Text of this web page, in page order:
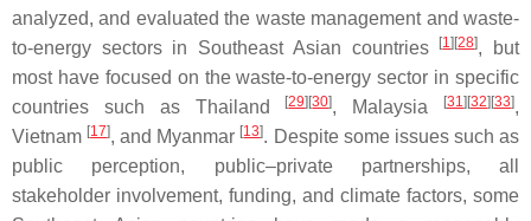
analyzed, and evaluated the waste management and waste-
to-energy sectors in Southeast Asian countries
[1][28], but
most have focused on the waste-to-energy sector in specific
countries such as Thailand
[29][30], Malaysia [31][32][33],
Vietnam [17], and Myanmar [13]. Despite some issues such as
public perception, public–private partnerships, all
stakeholder involvement, funding, and climate factors, some